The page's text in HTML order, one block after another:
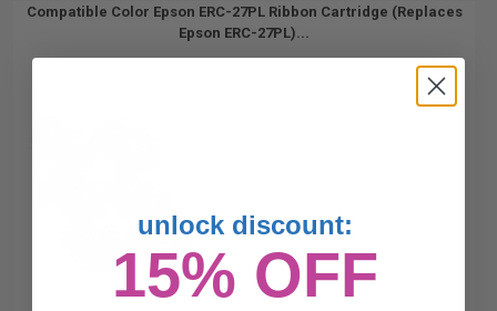
Compatible Color Epson ERC-27PL Ribbon Cartridge (Replaces
Epson ERC-27PL)...
unlock discount:
15% OFF